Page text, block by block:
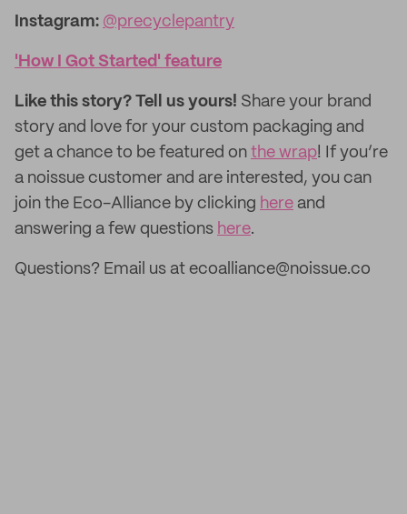
Instagram: @precyclepantry
'How I Got Started' feature
Like this story? Tell us yours! Share your brand
story and love for your custom packaging and
get a chance to be featured on the wrap! If you’re
a noissue customer and are interested, you can
join the Eco-Alliance by clicking here and
answering a few questions here.
Questions? Email us at ecoalliance@noissue.co